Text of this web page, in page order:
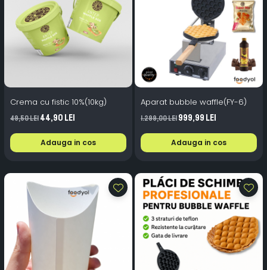
Crema cu fistic 10%(10kg)
49,50 Lei44,90 Lei
Adauga in cos
Aparat bubble waffle(FY-6)
1.299,00 Lei999,99 Lei
Adauga in cos